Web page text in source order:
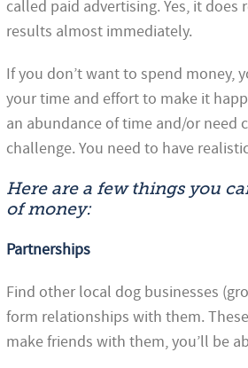
called paid advertising. Yes, it
results almost immediately.
If you don’t want to spend money,
your time and effort to make it
an abundance of time and/or need
challenge. You need to have
Here are a few things you
of money:
Partnerships
Find other local dog businesses
form relationships with them.
make friends with them, you’ll be